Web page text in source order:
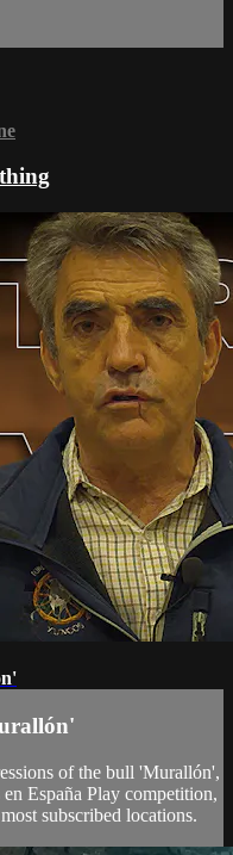
of the bull 'Murallón',
España Play competition,
subscribed locations.